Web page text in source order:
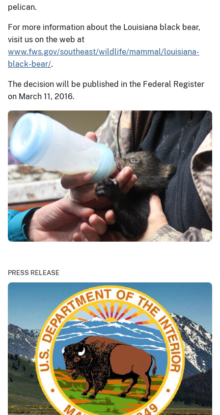
pelican.
For more information about the Louisiana black bear,
visit us on the web at
www.fws.gov/southeast/wildlife/mammal/louisiana-
black-bear/.
The decision will be published in the Federal Register
on March 11, 2016.
PRESS RELEASE